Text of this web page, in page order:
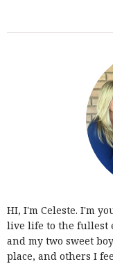
HI, I'm Celeste. I'm
live life to the fullest
and my two sweet
place, and others I